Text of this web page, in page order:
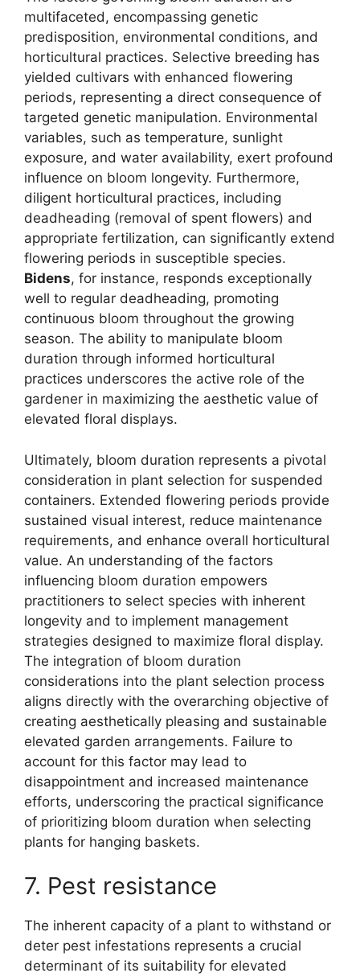
multifaceted, encompassing genetic
predisposition, environmental conditions, and
horticultural practices. Selective breeding has
yielded cultivars with enhanced flowering
periods, representing a direct consequence of
targeted genetic manipulation. Environmental
variables, such as temperature, sunlight
exposure, and water availability, exert profound
influence on bloom longevity. Furthermore,
diligent horticultural practices, including
deadheading (removal of spent flowers) and
appropriate fertilization, can significantly extend
flowering periods in susceptible species.
Bidens, for instance, responds exceptionally
well to regular deadheading, promoting
continuous bloom throughout the growing
season. The ability to manipulate bloom
duration through informed horticultural
practices underscores the active role of the
gardener in maximizing the aesthetic value of
elevated floral displays.
Ultimately, bloom duration represents a pivotal
consideration in plant selection for suspended
containers. Extended flowering periods provide
sustained visual interest, reduce maintenance
requirements, and enhance overall horticultural
value. An understanding of the factors
influencing bloom duration empowers
practitioners to select species with inherent
longevity and to implement management
strategies designed to maximize floral display.
The integration of bloom duration
considerations into the plant selection process
aligns directly with the overarching objective of
creating aesthetically pleasing and sustainable
elevated garden arrangements. Failure to
account for this factor may lead to
disappointment and increased maintenance
efforts, underscoring the practical significance
of prioritizing bloom duration when selecting
plants for hanging baskets.
7. Pest resistance
The inherent capacity of a plant to withstand or
deter pest infestations represents a crucial
determinant of its suitability for elevated